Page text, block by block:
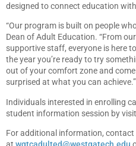
designed to connect education
“Our program is built on people
Dean of Adult Education. “From
supportive staff, everyone is here
the year you’re ready to try
out of your comfort zone and
surprised at what you can achieve.”
Individuals interested in enrolling
student information session by
For additional information, contact